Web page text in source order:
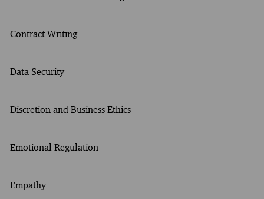
Contract Writing
Data Security
Discretion and Business Ethics
Emotional Regulation
Empathy